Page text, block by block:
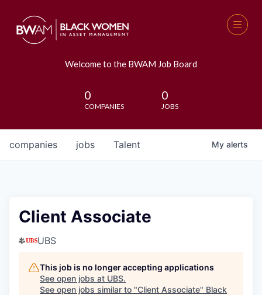
Welcome to the BWAM Job Board
0
COMPANIES
0
JOBS
jobs
companies Talent My alerts
Client Associate
UBS
This job is no longer accepting applications
See open jobs at UBS.
See open jobs similar to "Client Associate" Black